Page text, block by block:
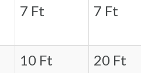
7 Ft 7 Ft
10 Ft
20 Ft